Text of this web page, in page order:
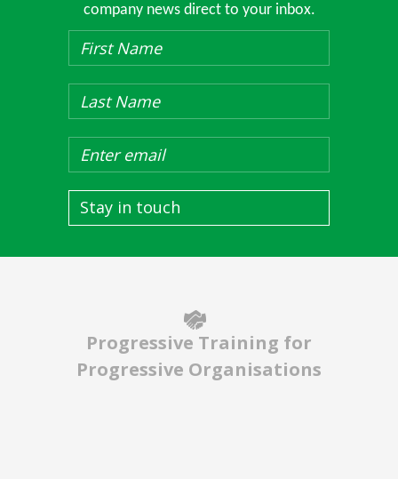
company news direct to your inbox.
Stay in touch
Progressive Training for
Progressive Organisations